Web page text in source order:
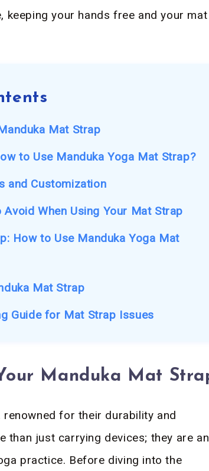
keeping your hands free and your mat
Mat Strap
to Use Manduka Yoga Mat Strap?
and Customization
When Using Your Mat Strap
How to Use Manduka Yoga Mat
Mat Strap
Guide for Mat Strap Issues
Manduka Mat
for their durability and
than just carrying devices; they are an
practice. Before diving into the